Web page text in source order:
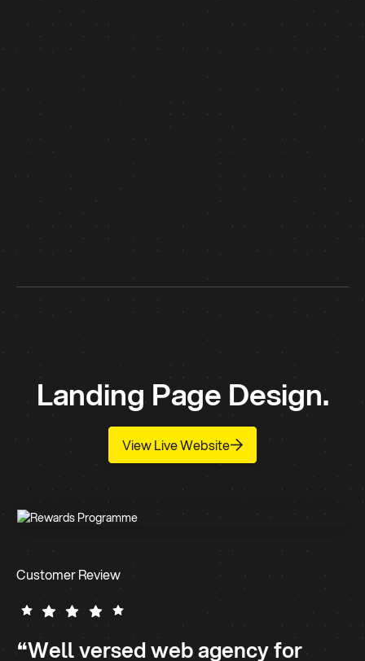
Engagement Rate: “60 days post-launch”
Landing Page Design.
View Live Website
Customer Review
❝Well versed web agency for